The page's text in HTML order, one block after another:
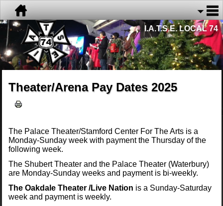
I.A.T.S.E. LOCAL 74
Theater/Arena Pay Dates 2025
The Palace Theater/Stamford Center For The Arts is a
Monday-Sunday week with payment the Thursday of the
following week.
The Shubert Theater and the Palace Theater (Waterbury)
are Monday-Sunday weeks and payment is bi-weekly.
The Oakdale Theater /Live Nation is a Sunday-Saturday
week and payment is weekly.